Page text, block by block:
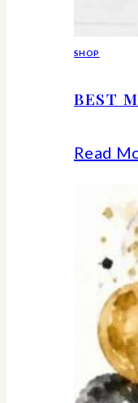
SHOP
BEST
Read